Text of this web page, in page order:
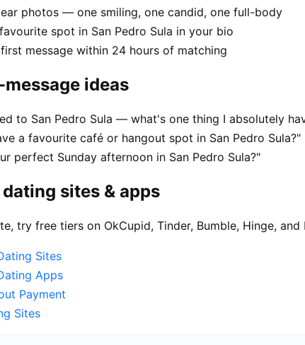
photos — one smiling, one candid, one full-body
spot in San Pedro Sula in your bio
message within 24 hours of matching
ideas
to San Pedro Sula — what's one thing I absolutely
a favourite café or hangout spot in San Pedro Sula?"
perfect Sunday afternoon in San Pedro Sula?"
sites & apps
try free tiers on OkCupid, Tinder, Bumble, Hinge,
Sites
Apps
Payment
Sites